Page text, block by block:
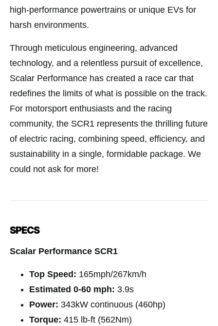
high-performance powertrains or unique EVs for
harsh environments.
Through meticulous engineering, advanced
technology, and a relentless pursuit of excellence,
Scalar Performance has created a race car that
redefines the limits of what is possible on the track.
For motorsport enthusiasts and the racing
community, the SCR1 represents the thrilling future
of electric racing, combining speed, efficiency, and
sustainability in a single, formidable package. We
could not ask for more!
SPECS
Scalar Performance SCR1
Top Speed: 165mph/267km/h
Estimated 0-60 mph: 3.9s
Power: 343kW continuous (460hp)
Torque: 415 lb-ft (562Nm)